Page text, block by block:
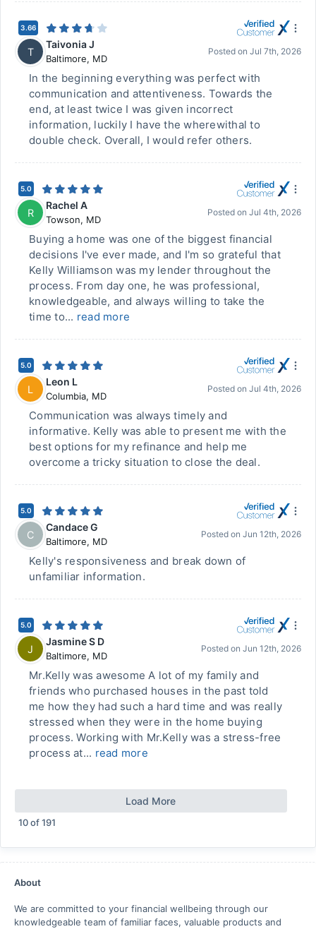
3.66
T
Taivonia J
Baltimore, MD
Posted on Jul 7th, 2026
In the beginning everything was perfect with
communication and attentiveness. Towards the
end, at least twice I was given incorrect
information, luckily I have the wherewithal to
double check. Overall, I would refer others.
5.0
R
Rachel A
Towson, MD
Posted on Jul 4th, 2026
Buying a home was one of the biggest financial
decisions I've ever made, and I'm so grateful that
Kelly Williamson was my lender throughout the
process. From day one, he was professional,
knowledgeable, and always willing to take the
time to... read more
5.0
L
Leon L
Columbia, MD
Posted on Jul 4th, 2026
Communication was always timely and
informative. Kelly was able to present me with the
best options for my refinance and help me
overcome a tricky situation to close the deal.
5.0
C
Candace G
Baltimore, MD
Posted on Jun 12th, 2026
Kelly's responsiveness and break down of
unfamiliar information.
5.0
J
Jasmine S D
Baltimore, MD
Posted on Jun 12th, 2026
Mr.Kelly was awesome A lot of my family and
friends who purchased houses in the past told
me how they had such a hard time and was really
stressed when they were in the home buying
process. Working with Mr.Kelly was a stress-free
process at... read more
Load More
10of191
About
We are committed to your financial wellbeing through our
knowledgeable team of familiar faces, valuable products and